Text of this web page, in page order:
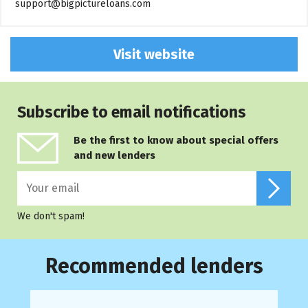
support@bigpictureloans.com
Visit website
Subscribe to email notifications
Be the first to know about special offers
and new lenders
We don't spam!
Recommended lenders